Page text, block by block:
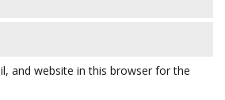
and website in this browser for the